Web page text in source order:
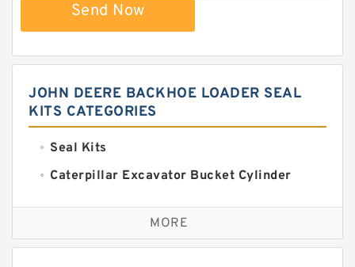
Send Now
JOHN DEERE BACKHOE LOADER SEAL
KITS CATEGORIES
Seal Kits
Caterpillar Excavator Bucket Cylinder
Caterpillar Track Adjuster Seal Kits
JCB Backhoe Loaders Seal Kits
MORE